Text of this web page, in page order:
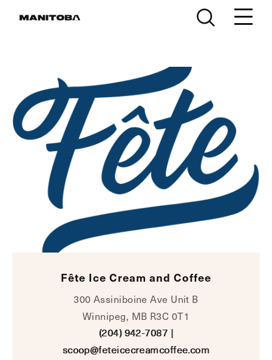
Fête Ice Cream and Coffee
300 Assiniboine Ave Unit B
Winnipeg, MB R3C 0T1
(204) 942-7087 |
scoop@feteicecreamcoffee.com